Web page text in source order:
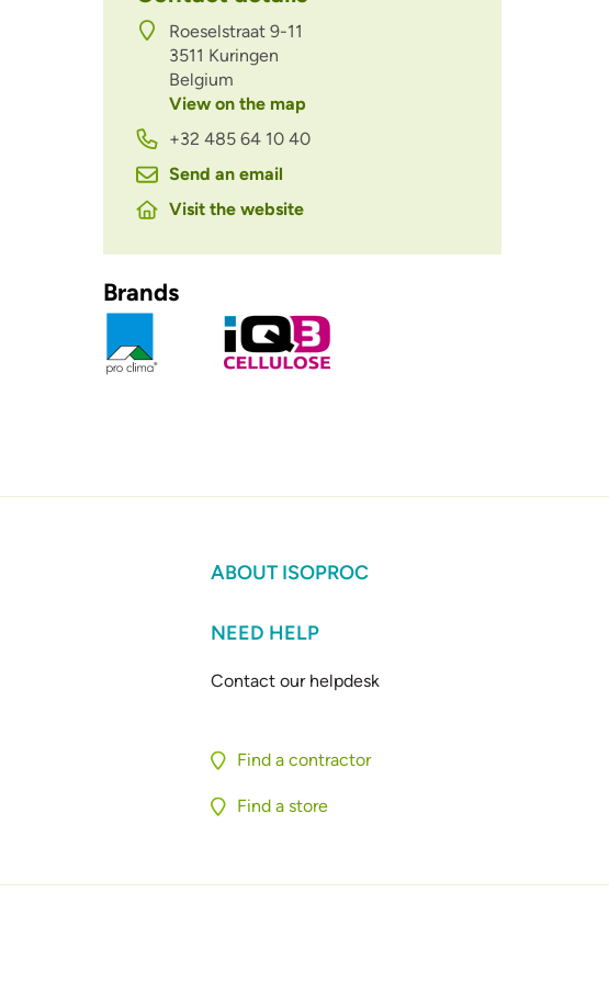
Roeselstraat 9-11
3511 Kuringen
Belgium
View on the map
+32 485 64 10 40
Send an email
Visit the website
Brands
ABOUT ISOPROC
NEED HELP
Contact our helpdesk
Find a contractor
Find a store